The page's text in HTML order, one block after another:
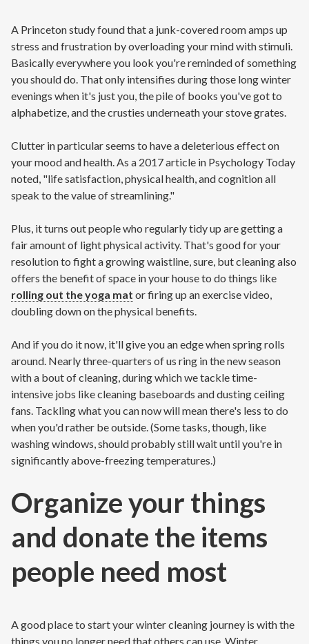
A Princeton study found that a junk-covered room amps up
stress and frustration by overloading your mind with stimuli.
Basically everywhere you look you're reminded of something
you should do. That only intensifies during those long winter
evenings when it's just you, the pile of books you've got to
alphabetize, and the crusties underneath your stove grates.
Clutter in particular seems to have a deleterious effect on
your mood and health. As a 2017 article in Psychology Today
noted, "life satisfaction, physical health, and cognition all
speak to the value of streamlining."
Plus, it turns out people who regularly tidy up are getting a
fair amount of light physical activity. That's good for your
resolution to fight a growing waistline, sure, but cleaning also
offers the benefit of space in your house to do things like
rolling out the yoga mat or firing up an exercise video,
doubling down on the physical benefits.
And if you do it now, it'll give you an edge when spring rolls
around. Nearly three-quarters of us ring in the new season
with a bout of cleaning, during which we tackle time-
intensive jobs like cleaning baseboards and dusting ceiling
fans. Tackling what you can now will mean there's less to do
when you'd rather be outside. (Some tasks, though, like
washing windows, should probably still wait until you're in
significantly above-freezing temperatures.)
Organize your things
and donate the items
people need most
A good place to start your winter cleaning journey is with the
things you no longer need that others can use. Winter